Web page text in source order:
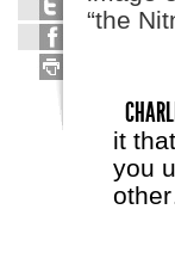
“the
it
you